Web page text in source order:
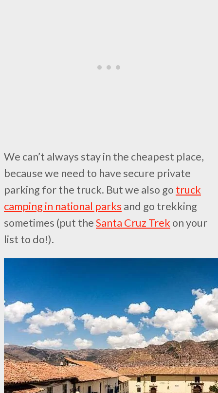
We can’t always stay in the cheapest place,
because we need to have secure private
parking for the truck. But we also go truck
camping in national parks and go trekking
sometimes (put theSanta Cruz Trek on your
list to do!).